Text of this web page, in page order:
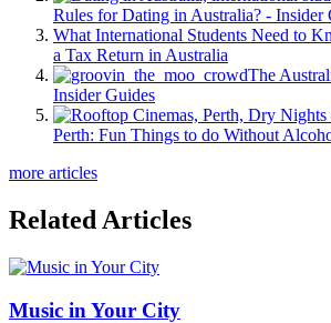
Rules for Dating in Australia? - Insider
What International Students Need to
a Tax Return in Australia
The
Insider Guides
Perth: Fun Things to do Without
more articles
Related Articles
Music in Your City